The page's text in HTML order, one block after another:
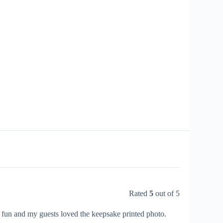
Rated 5out of 5
and my guests loved the keepsake printed photo.